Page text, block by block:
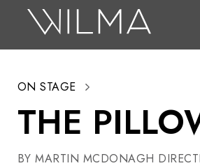
ON STAGE
THE
BY MARTIN MCDONAGH
Search
Box Office
HotHouse Acting
Support